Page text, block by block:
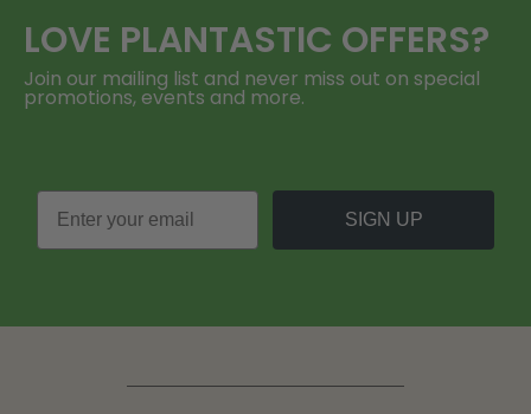
LOVE PLANTASTIC OFFERS?
Join our mailing list and never miss out on special
promotions, events and more.
SIGN UP